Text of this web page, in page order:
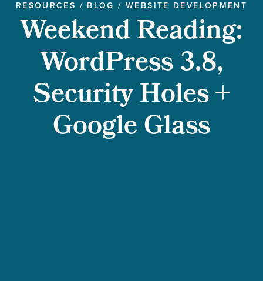
RESOURCES / BLOG / WEBSITE DEVELOPMENT
Weekend Reading:
WordPress 3.8,
Security Holes +
Google Glass